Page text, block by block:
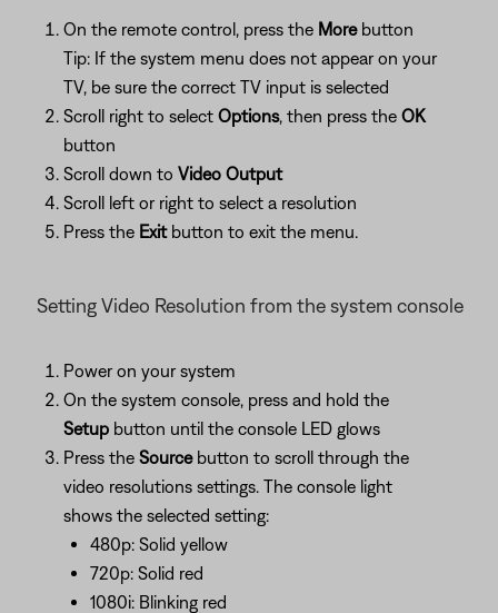
On the remote control, press the More button
Tip: If the system menu does not appear on your
TV, be sure the correct TV input is selected
Scroll right to select Options, then press the OK
button
Scroll down to Video Output
Scroll left or right to select a resolution
Press the Exitbutton to exit the menu.
Setting Video Resolution from the system console
Power on your system
On the system console, press and hold the
Setup button until the console LED glows
Press the Sourcebutton to scroll through the
video resolutions settings. The console light
shows the selected setting:
480p: Solid yellow
720p: Solid red
1080i: Blinking red